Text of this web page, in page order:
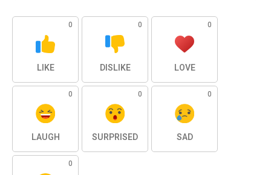
0
LIKE
0
DISLIKE
0
LOVE
0
LAUGH
0
SURPRISED
0
SAD
0